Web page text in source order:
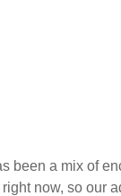
been a mix of
now, so our